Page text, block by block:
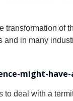
transformation of
and in many
might-have-
to deal with a